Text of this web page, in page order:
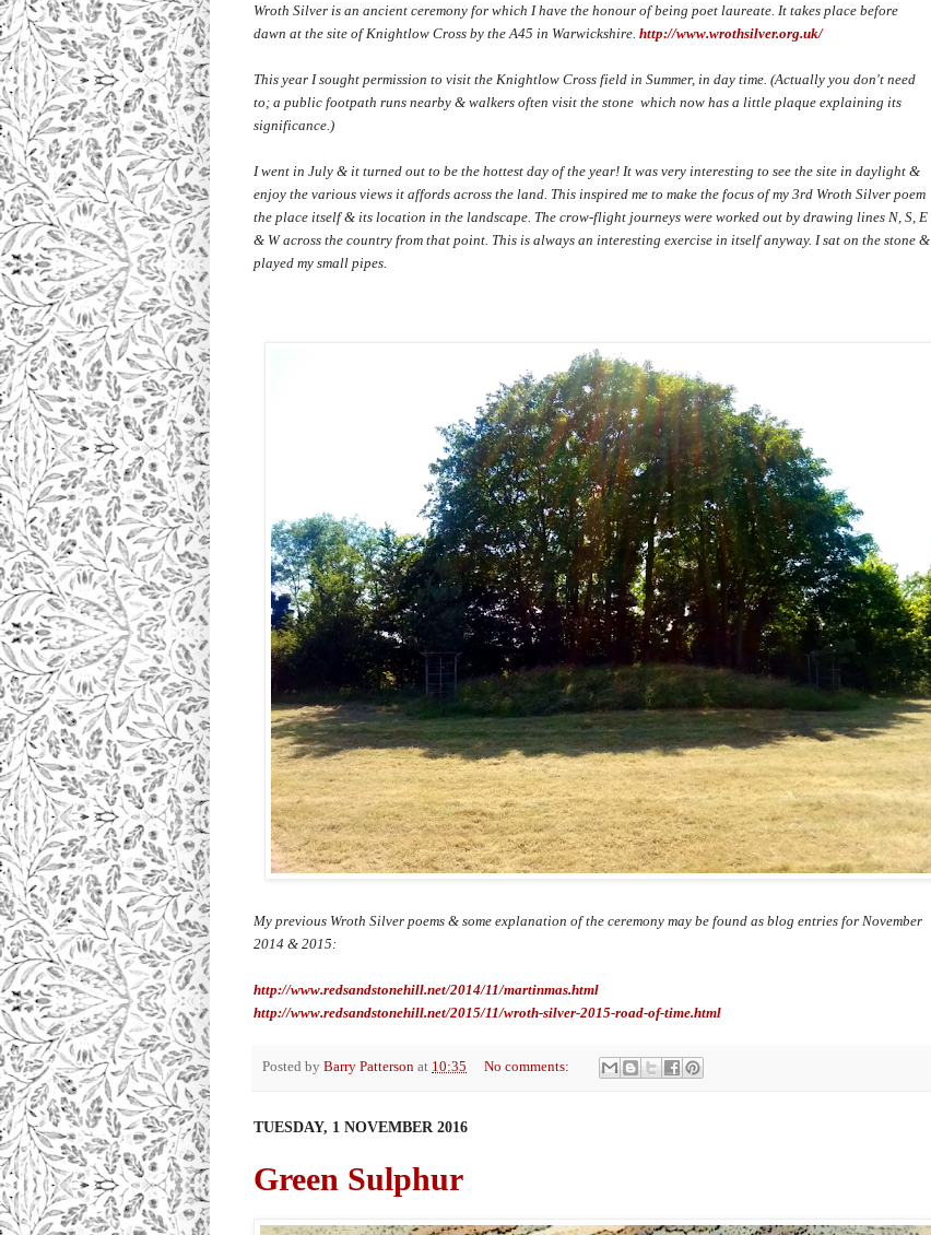
Wroth Silver is an ancient ceremony for which I have the honour of being poet laureate. It takes place before
dawn at the site of Knightlow Cross by the A45 in Warwickshire. http://www.wrothsilver.org.uk/
This year I sought permission to visit the Knightlow Cross field in Summer, in day time. (Actually you don't need
to; a public footpath runs nearby & walkers often visit the stone which now has a little plaque explaining its
significance.)
I went in July & it turned out to be the hottest day of the year! It was very interesting to see the site in daylight &
enjoy the various views it affords across the land. This inspired me to make the focus of my 3rd Wroth Silver poem
the place itself & its location in the landscape. The crow-flight journeys were worked out by drawing lines N, S, E
& W across the country from that point. This is always an interesting exercise in itself anyway. I sat on the stone &
played my small pipes.
My previous Wroth Silver poems & some explanation of the ceremony may be found as blog entries for November
2014 & 2015:
http://www.redsandstonehill.net/2014/11/martinmas.html
http://www.redsandstonehill.net/2015/11/wroth-silver-2015-road-of-time.html
Posted by Barry Patterson at 10:35 No comments:
TUESDAY, 1 NOVEMBER 2016
Green Sulphur